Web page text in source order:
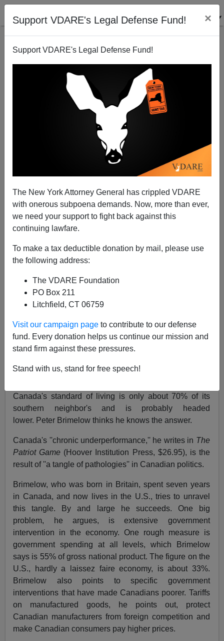
Support VDARE's Legal Defense Fund! ×
Support VDARE's Legal Defense Fund!
The New York Attorney General has crippled VDARE
with onerous subpoena demands. Now, more than ever,
we need your support to fight back against this
continuing lawfare.
To make a tax deductible donation by mail, please use
the following address:
The VDARE Foundation
PO Box 211
Litchfield, CT 06759
Visit our campaign page to contribute to our defense
fund. Every donation helps us continue our mission and
stand firm against these pressures.
Stand with us, stand for free speech!
The Patriot Game Review: Fortune, November 1987
11/23/1987
Fortune, Nov 23, 1987
By David R. Henderson.
The patriot game; Canada and the Canadian
question revisited.
a per capita basis than the United States, spends much
Canada's standard of living is only about 70% of its
southern neighbor's and is probably headed
lower. Peter Brimelow thinks he knows the answer.
Canada's ''chronic underperformance,'' he writes in The
Patriot Game (Hoover Institution Press, $26.95), is the
result of ''a tangle of pathologies'' in Canadian politics.
Brimelow, who was born in Britain, spent seven years
in Canada, and now lives in the U.S., tries to unravel
this tangle. By and large he succeeds. One big
problem, he argues, is extensive government
intervention in the economy. One rough measure is
government spending at all levels, which Brimelow
says is 55% of gross national product. The figure on the
U.S., hardly a laissez faire economy, is about 33%.
Brimelow also points to specific government
interventions that have made Canadians poorer. Tariffs
on manufactured goods, he points out, protect
Canadian manufacturers from foreign competition and
make Canadian consumers pay higher prices.